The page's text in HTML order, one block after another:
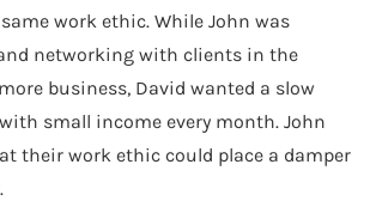
work ethic. While John was
networking with clients in the
business, David wanted a slow
small income every month. John
their work ethic could place a damper